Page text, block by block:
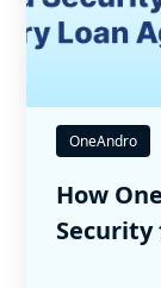
OneAndro
How
Security